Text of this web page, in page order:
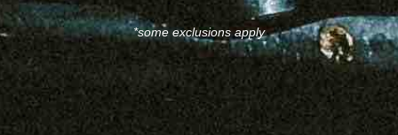
*some exclusions apply